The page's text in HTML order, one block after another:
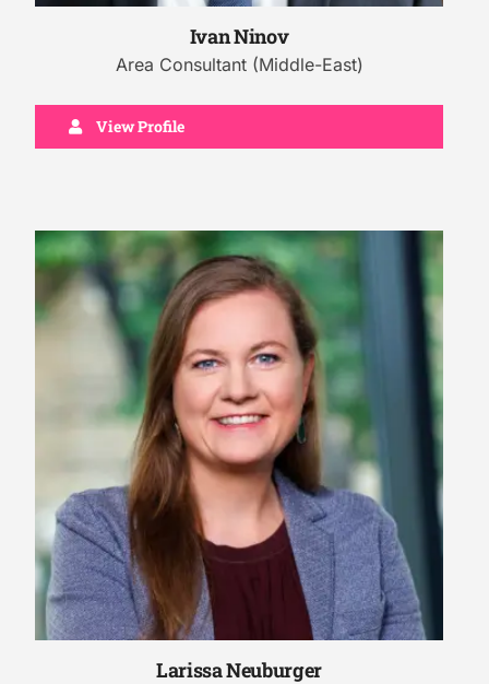
Ivan Ninov
Area Consultant (Middle-East)
View Profile
Larissa Neuburger